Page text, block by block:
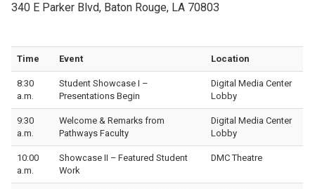
340 E Parker Blvd, Baton Rouge, LA 70803
Time Event Location
8:30
a.m.
Student Showcase I –
Presentations Begin
Digital Media Center
Lobby
9:30
a.m.
Welcome & Remarks from
Pathways Faculty
Digital Media Center
Lobby
10:00
a.m.
Showcase II – Featured Student
Work
DMC Theatre